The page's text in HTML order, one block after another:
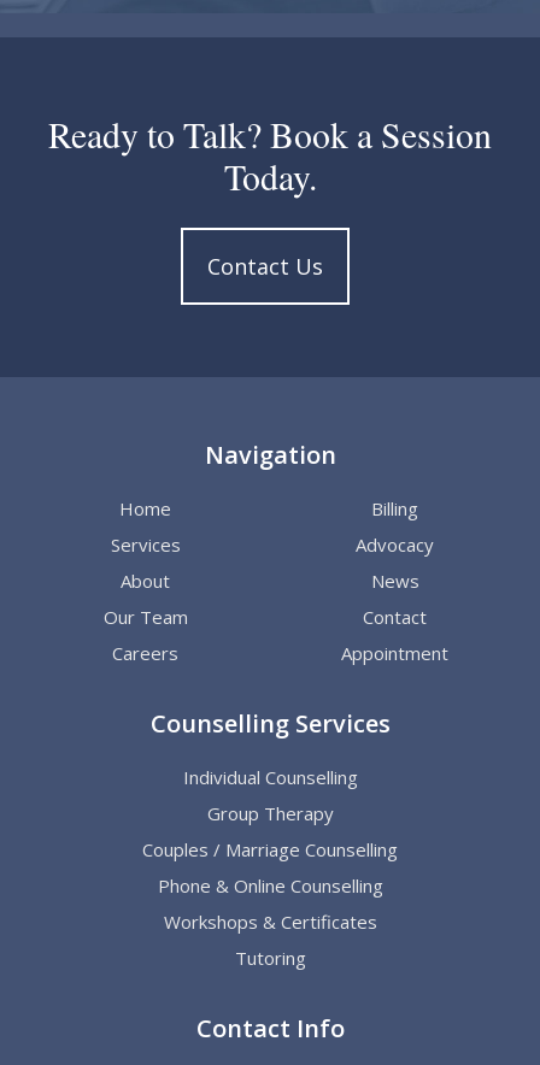
Ready to Talk? Book a Session
Today.
Contact Us
Navigation
Home
Services
About
Our Team
Careers
Billing
Advocacy
News
Contact
Appointment
Counselling Services
Individual Counselling
Group Therapy
Couples / Marriage Counselling
Phone & Online Counselling
Workshops & Certificates
Tutoring
Contact Info